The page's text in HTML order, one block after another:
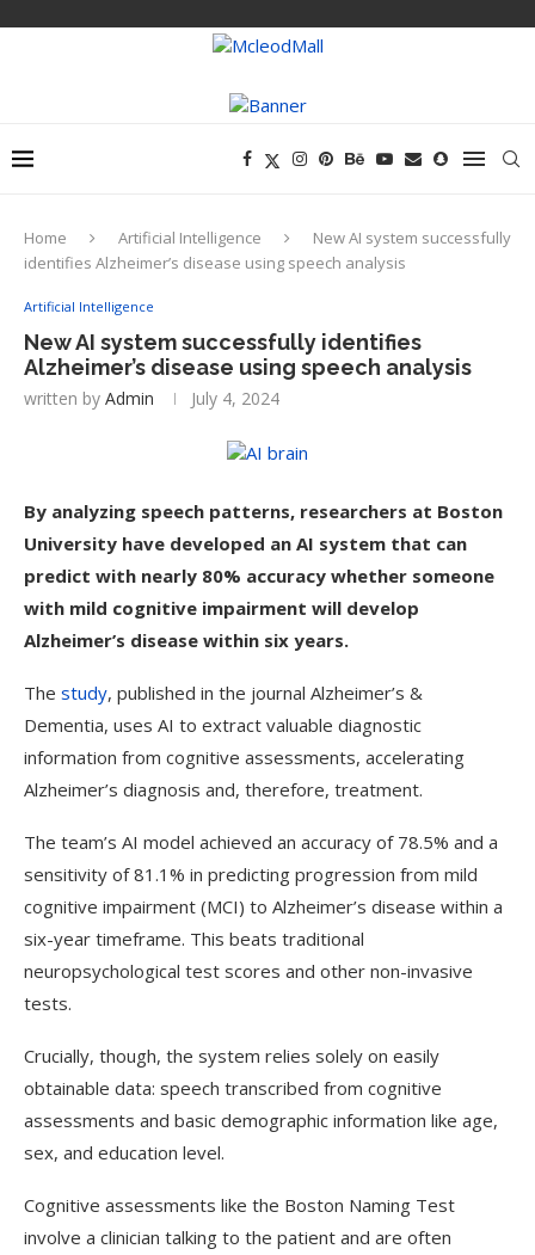
Home Artificial Intelligence
New AI system successfully
identifies Alzheimer’s disease using speech analysis
Artificial Intelligence
New AI system successfully identifies
Alzheimer’s disease using speech analysis
written by Admin July 4, 2024
By analyzing speech patterns, researchers at Boston
University have developed an AI system that can
predict with nearly 80% accuracy whether someone
with mild cognitive impairment will develop
Alzheimer’s disease within six years.
The study, published in the journal Alzheimer’s &
Dementia, uses AI to extract valuable diagnostic
information from cognitive assessments, accelerating
Alzheimer’s diagnosis and, therefore, treatment.
The team’s AI model achieved an accuracy of 78.5% and a
sensitivity of 81.1% in predicting progression from mild
cognitive impairment (MCI) to Alzheimer’s disease within a
six-year timeframe. This beats traditional
neuropsychological test scores and other non-invasive
tests.
Crucially, though, the system relies solely on easily
obtainable data: speech transcribed from cognitive
assessments and basic demographic information like age,
sex, and education level.
Cognitive assessments like the Boston Naming Test
involve a clinician talking to the patient and are often